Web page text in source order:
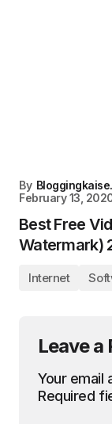
By
February 13,
Best Free
Watermark)
Internet
Leave a
Your email
Required